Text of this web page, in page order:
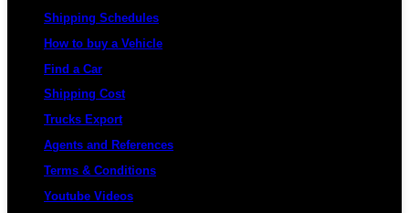
Shipping Schedules
How to buy a Vehicle
Find a Car
Shipping Cost
Trucks Export
Agents and References
Terms & Conditions
Youtube Videos